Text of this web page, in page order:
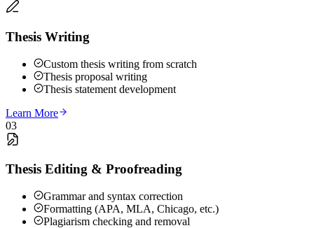
Thesis Writing
Custom thesis writing from scratch
Thesis proposal writing
Thesis statement development
Learn More
03
Thesis Editing & Proofreading
Grammar and syntax correction
Formatting (APA, MLA, Chicago, etc.)
Plagiarism checking and removal